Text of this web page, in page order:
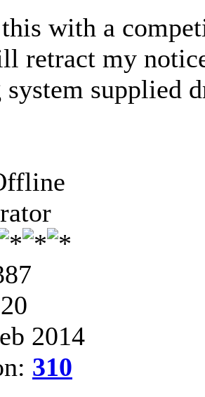
with a
retract my
system supplied
2014
310